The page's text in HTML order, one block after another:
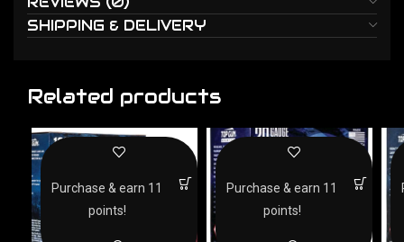
SHIPPING & DELIVERY
Related products
Purchase & earn 11
points!
Purchase & earn 11
points!